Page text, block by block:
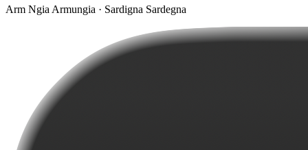
Arm Ngia Armungia · Sardigna Sardegna